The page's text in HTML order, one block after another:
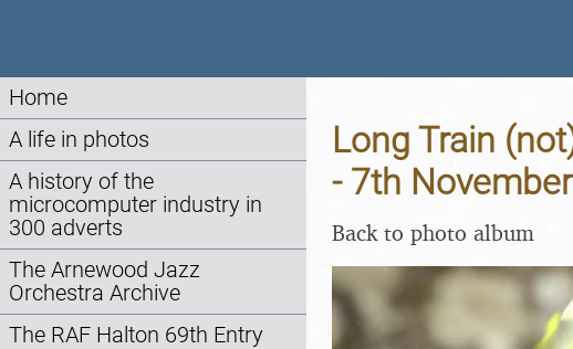
Home
A life in photos
A history of the
microcomputer industry in
300 adverts
The Arnewood Jazz
Orchestra Archive
The RAF Halton 69th Entry
Long Train
- 7th
Back to photo album